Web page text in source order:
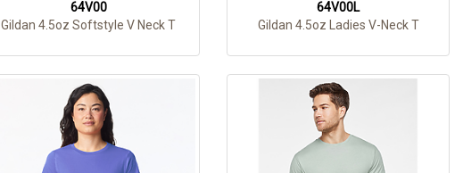
64V00
Gildan 4.5oz Softstyle V Neck T
64V00L
Gildan 4.5oz Ladies V-Neck T